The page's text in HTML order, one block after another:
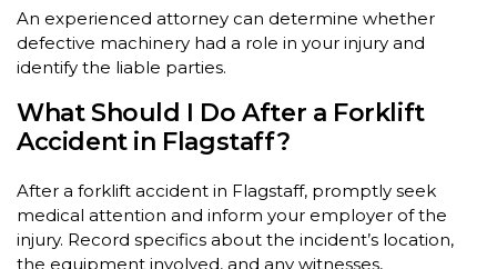
An experienced attorney can determine whether
defective machinery had a role in your injury and
identify the liable parties.
What Should I Do After a Forklift
Accident in Flagstaff?
After a forklift accident in Flagstaff, promptly seek
medical attention and inform your employer of the
injury. Record specifics about the incident’s location,
the equipment involved, and any witnesses,